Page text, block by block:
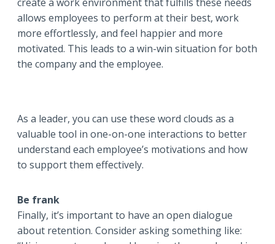
allows employees to perform at their best, work
more effortlessly, and feel happier and more
motivated. This leads to a win-win situation for both
the company and the employee.
As a leader, you can use these word clouds as a
valuable tool in one-on-one interactions to better
understand each employee’s motivations and how
to support them effectively.
Be frank
Finally, it’s important to have an open dialogue
about retention. Consider asking something like: